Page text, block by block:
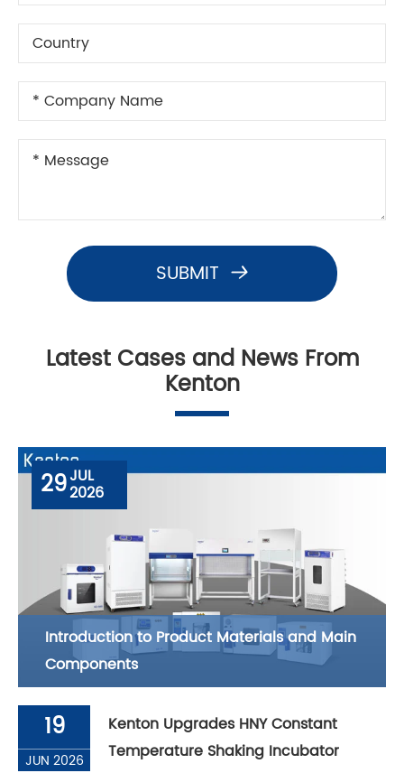
SUBMIT 
Latest Cases and News From
Kenton
Introduction to Product Materials and Main
Components
29JUL
2026
19
JUN 2026
Kenton Upgrades HNY Constant
Temperature Shaking Incubator